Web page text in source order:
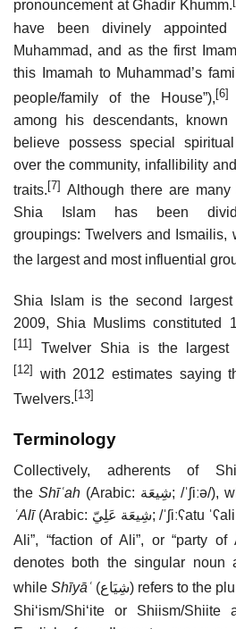
pronouncement at Ghadir Khumm.
have been divinely
Muhammad, and as the first
this Imamah to Muhammad’s
people/family of the House”),[6]
among his descendants, known
believe possess special
over the community, infallibility
traits. [7] Although there are
Shia Islam has been
groupings: Twelvers and Ismailis,
the largest and most influential
Shia Islam is the second
2009, Shia Muslims constituted
[11] Twelver Shia is the largest
[12]
with 2012 estimates saying
Twelvers. [13]
Terminology
Collectively, adherents of
the Shīʿah (Arabic: شِيعَة‎; /ˈʃiːə/),
ʿAlī(Arabic: شِيعَة عَلِيّ‎; /ˈʃiːʕatu
Ali”, “faction of Ali”, or “party of
denotes both the singular noun
while Shīyāʿ (شِيَاع) refers to the
Shiʻism/Shiʻite or Shiism/